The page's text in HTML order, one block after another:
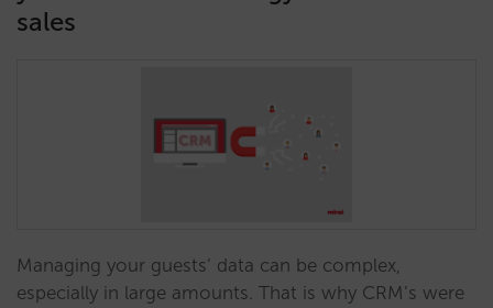
sales
Managing your guests’ data can be complex,
especially in large amounts. That is why CRM’s were